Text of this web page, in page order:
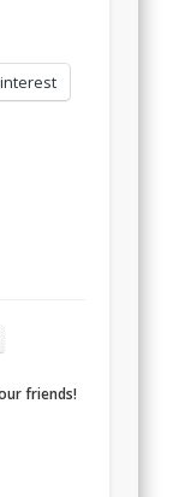
friends!